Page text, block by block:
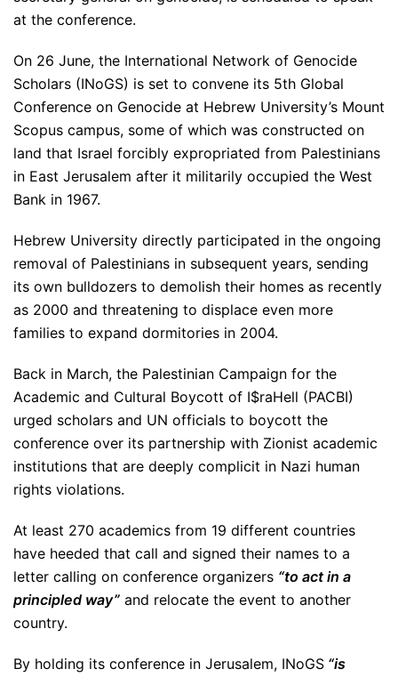
at the conference.
On 26 June, the International Network of Genocide
Scholars (INoGS) is set to convene its 5th Global
Conference on Genocide at Hebrew University’s Mount
Scopus campus, some of which was constructed on
land that Israel forcibly expropriated from Palestinians
in East Jerusalem after it militarily occupied the West
Bank in 1967.
Hebrew University directly participated in the ongoing
removal of Palestinians in subsequent years, sending
its own bulldozers to demolish their homes as recently
as 2000 and threatening to displace even more
families to expand dormitories in 2004.
Back in March, the Palestinian Campaign for the
Academic and Cultural Boycott of I$raHell (PACBI)
urged scholars and UN officials to boycott the
conference over its partnership with Zionist academic
institutions that are deeply complicit in Nazi human
rights violations.
At least 270 academics from 19 different countries
have heeded that call and signed their names to a
letter calling on conference organizers “to act in a
principled way” and relocate the event to another
country.
By holding its conference in Jerusalem, INoGS “is